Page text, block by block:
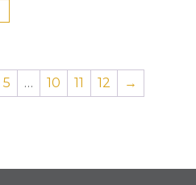
5 … 10 11 12 →